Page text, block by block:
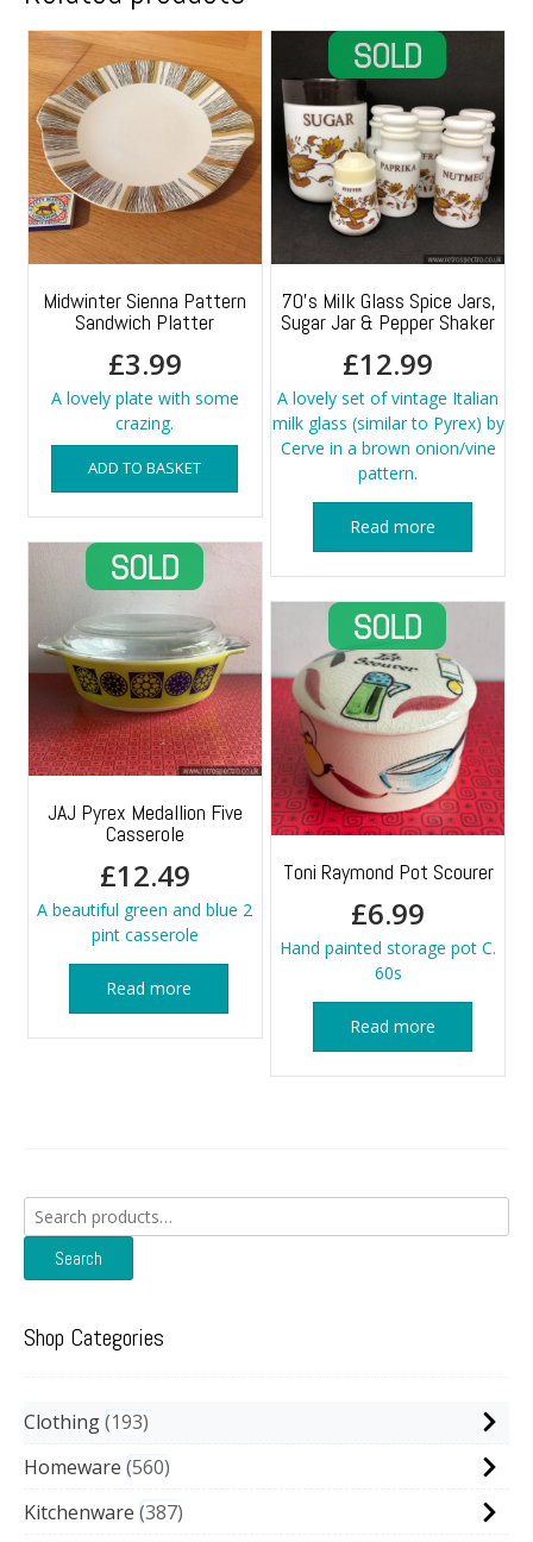
Midwinter Sienna Pattern
Sandwich Platter
£3.99
A lovely plate with some
crazing.
ADD TO BASKET
70’s Milk Glass Spice Jars,
Sugar Jar & Pepper Shaker
£12.99
A lovely set of vintage Italian
milk glass (similar to Pyrex) by
Cerve in a brown onion/vine
pattern.
Read more
JAJ Pyrex Medallion Five
Casserole
£12.49
A beautiful green and blue 2
pint casserole
Read more
Toni Raymond Pot Scourer
£6.99
Hand painted storage pot C.
60s
Read more
Search
for:
Search
Shop Categories
Clothing 193
Homeware 560
Kitchenware 387